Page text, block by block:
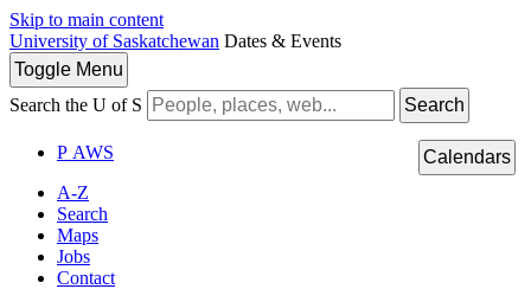
Skip to main content
University of Saskatchewan Dates & Events
Toggle Menu
Search the U of S
Search
P AWS
A-Z
Search
Maps
Jobs
Contact
Calendars